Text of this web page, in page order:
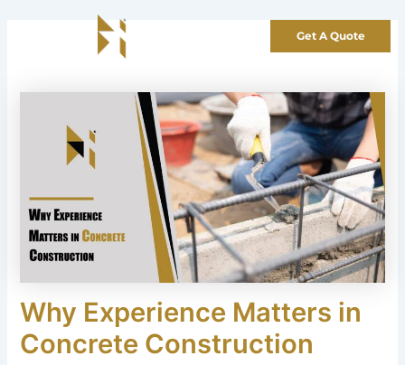
Get A Quote
Why Experience Matters in
Concrete Construction